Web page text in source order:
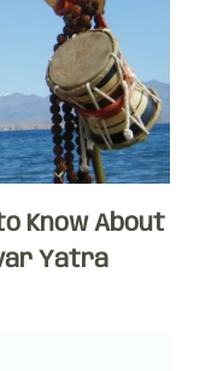
Know About
Yatra